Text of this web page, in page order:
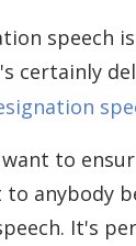
speech
certainly
to
anybody
It's